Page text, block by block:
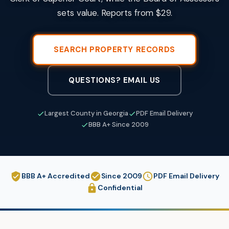
sets value. Reports from $29.
SEARCH PROPERTY RECORDS
QUESTIONS? EMAIL US
Largest County in Georgia
PDF Email Delivery
BBB A+ Since 2009
BBB A+ Accredited Since 2009
PDF Email Delivery
Confidential